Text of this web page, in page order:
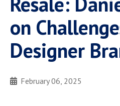
Graziadio Blog
on
Designer
February 06, 2025